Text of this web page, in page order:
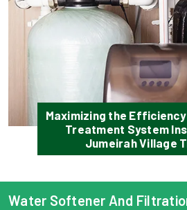
Maximizing the
Treatment System
Jumeirah Village
Water Softener And